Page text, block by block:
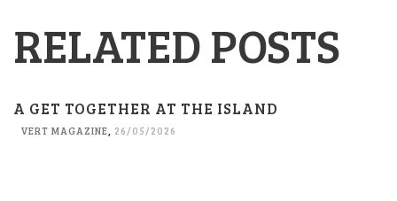
RELATED POSTS
A GET TOGETHER AT THE ISLAND
VERT MAGAZINE 26/05/2026